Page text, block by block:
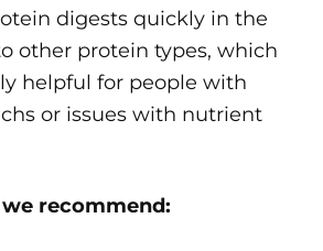
digests quickly in the
other protein types, which
helpful for people with
or issues with nutrient
recommend: